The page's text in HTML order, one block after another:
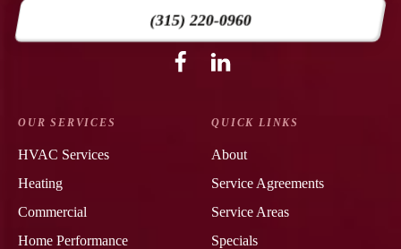
Logo
(315) 220-0960
Follow Cooney
Conditioning
Heating
Facebook!
Follow
Conditioning
Heating
on
LinkedIn!
OUR SERVICES
HVAC Services
Heating
Commercial
Home Performance
QUICK LINKS
About
Service Agreements
Service Areas
Specials